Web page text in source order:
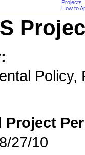
Projects
How to
Policy,
Project
27/10